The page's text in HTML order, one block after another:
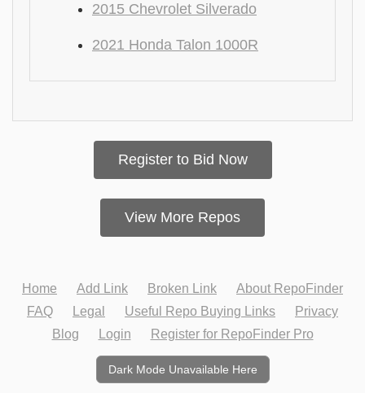
2015 Chevrolet Silverado
2021 Honda Talon 1000R
Register to Bid Now
View More Repos
Home Add Link Broken Link
About RepoFinder
FAQ
Legal Useful Repo Buying Links
Privacy
Blog
Login Register for RepoFinder Pro
Dark Mode Unavailable Here